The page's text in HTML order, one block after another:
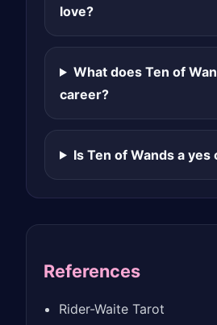
love?
What does Ten of
career?
Is Ten of Wands a yes
References
Rider-Waite Tarot